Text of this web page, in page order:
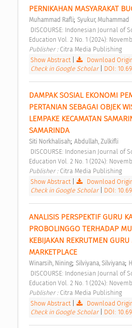
PERNIKAHAN MASYARAKAT
Muhammad Rafli; Syukur, Muhammad
Education Vol. 2 No. 1 (2024):
Publisher : Citra Media Publishing
Show Abstract| Download
Check in Google Scholar
DOI:
DAMPAK SOSIAL EKONOMI
PERTANIAN SEBAGAI OBJEK
LEMPAKE KECAMATAN
SAMARINDA
Siti Norkhalisah; Abdullah, Zulkifli
Education Vol. 2 No. 1 (2024):
Publisher : Citra Media Publishing
Show Abstract| Download
Check in Google Scholar
DOI:
ANALISIS PERSPEKTIF GURU
PROBOLINGGO TERHADAP
KEBIJAKAN REKRUTMEN
MARKETPLACE
Winarsih, Nining; Silviyana, Silviyana;
Education Vol. 2 No. 1 (2024):
Publisher : Citra Media Publishing
Show Abstract| Download
Check in Google Scholar
DOI: